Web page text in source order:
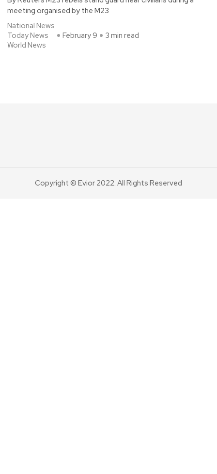
meeting organised by the M23
National News
Today News
World News
February 9 3 min read
Copyright © Evior 2022. All Rights Reserved